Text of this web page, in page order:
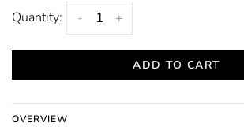
Quantity: +
-
ADD TO CART
OVERVIEW